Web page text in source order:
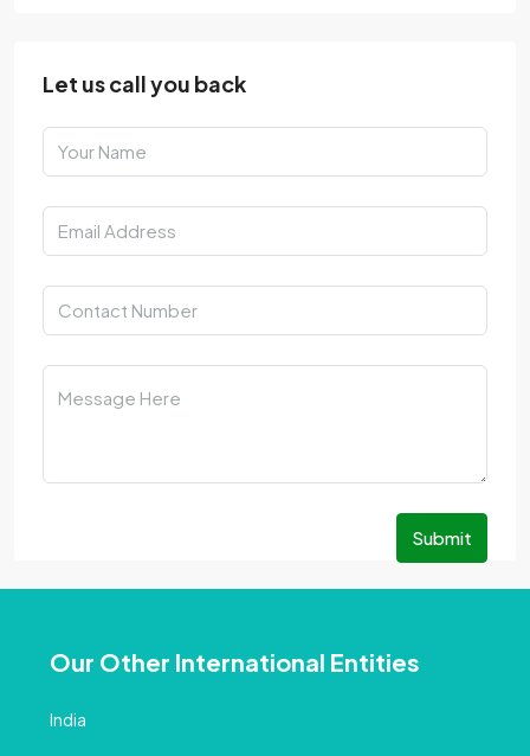
Let us call you back
Submit
Our Other International Entities
India